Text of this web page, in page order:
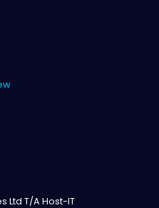
Ltd T/A Host-IT